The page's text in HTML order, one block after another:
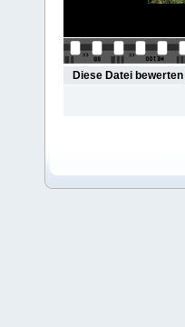
Diese Datei bewerten